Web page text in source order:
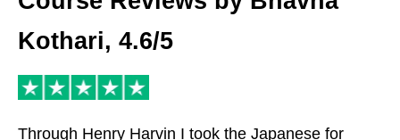
Kothari, 4.6/5
Through Henry Harvin I took the Japanese for